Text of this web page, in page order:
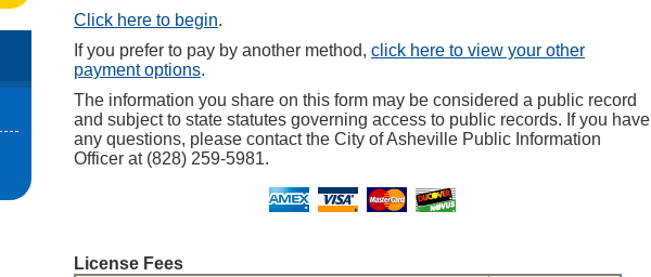
Click here to begin.
If you prefer to pay by another method, click here to view your other
payment options.
The information you share on this form may be considered a public record
and subject to state statutes governing access to public records. If you have
any questions, please contact the City of Asheville Public Information
Officer at (828) 259-5981.
License Fees